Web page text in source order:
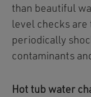
than beautiful
level checks
periodically
contaminants
Hot tub water